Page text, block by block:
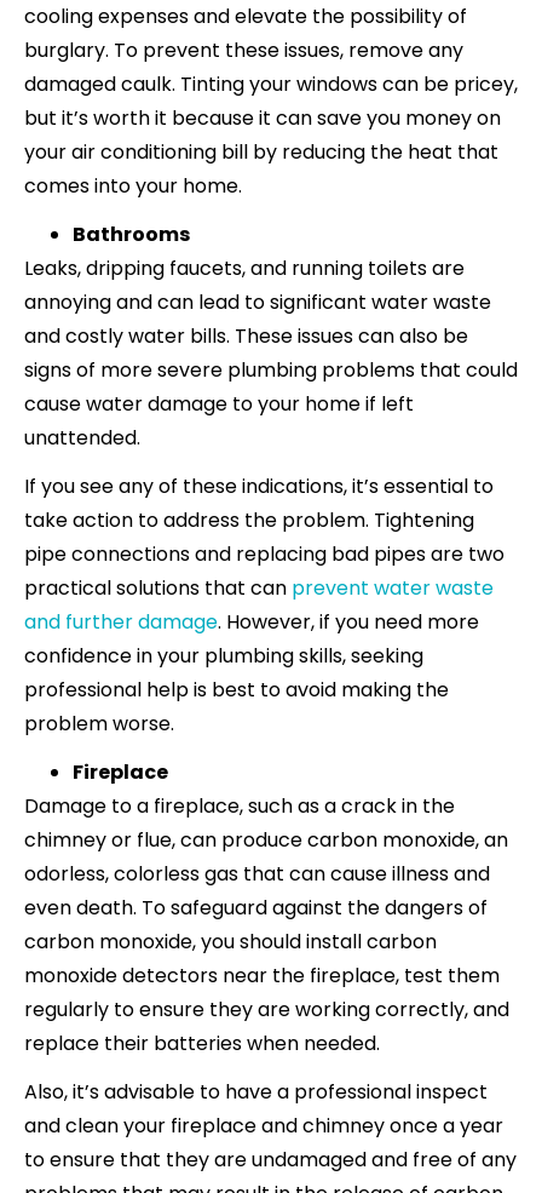
cooling expenses and elevate the possibility of
burglary. To prevent these issues, remove any
damaged caulk. Tinting your windows can be pricey,
but it’s worth it because it can save you money on
your air conditioning bill by reducing the heat that
comes into your home.
Bathrooms
Leaks, dripping faucets, and running toilets are
annoying and can lead to significant water waste
and costly water bills. These issues can also be
signs of more severe plumbing problems that could
cause water damage to your home if left
unattended.
If you see any of these indications, it’s essential to
take action to address the problem. Tightening
pipe connections and replacing bad pipes are two
practical solutions that can prevent water waste
and further damage. However, if you need more
confidence in your plumbing skills, seeking
professional help is best to avoid making the
problem worse.
Fireplace
Damage to a fireplace, such as a crack in the
chimney or flue, can produce carbon monoxide, an
odorless, colorless gas that can cause illness and
even death. To safeguard against the dangers of
carbon monoxide, you should install carbon
monoxide detectors near the fireplace, test them
regularly to ensure they are working correctly, and
replace their batteries when needed.
Also, it’s advisable to have a professional inspect
and clean your fireplace and chimney once a year
to ensure that they are undamaged and free of any